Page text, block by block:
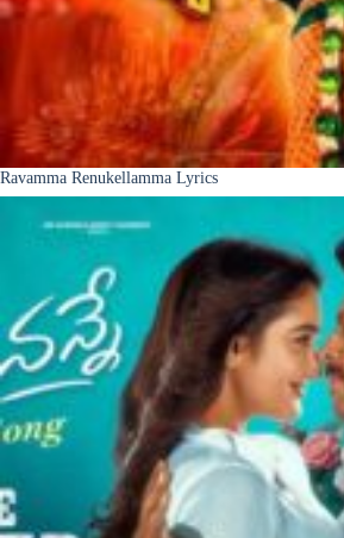
Ravamma Renukellamma Lyrics